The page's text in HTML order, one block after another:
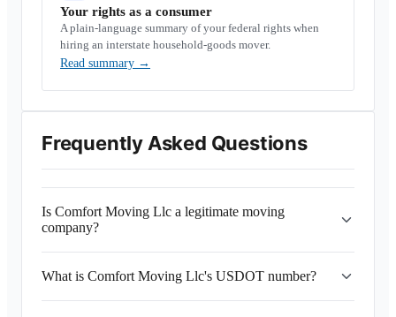
Your rights as a consumer
A plain-language summary of your federal rights when
hiring an interstate household-goods mover.
Read summary →
Frequently Asked Questions
Is Comfort Moving Llc a legitimate moving
company?
What is Comfort Moving Llc's USDOT number?